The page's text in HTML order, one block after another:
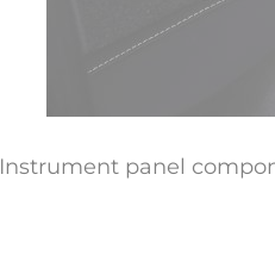
Instrument panel